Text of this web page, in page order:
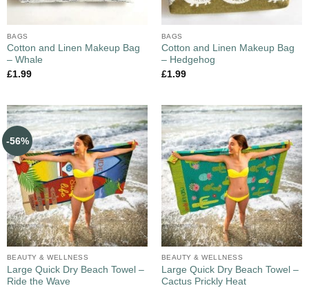
BAGS
Cotton and Linen Makeup Bag
– Whale
£1.99
BAGS
Cotton and Linen Makeup Bag
– Hedgehog
£1.99
-56%
BEAUTY & WELLNESS
Large Quick Dry Beach Towel –
Ride the Wave
BEAUTY & WELLNESS
Large Quick Dry Beach Towel –
Cactus Prickly Heat